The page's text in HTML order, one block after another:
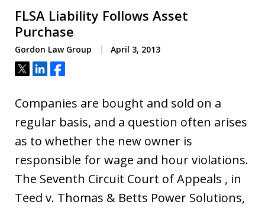
FLSA Liability Follows Asset
Purchase
Gordon Law Group April 3, 2013
Tweet
ShareShare
Companies are bought and sold on a
regular basis, and a question often arises
as to whether the new owner is
responsible for wage and hour violations.
The Seventh Circuit Court of Appeals , in
Teed v. Thomas & Betts Power Solutions,